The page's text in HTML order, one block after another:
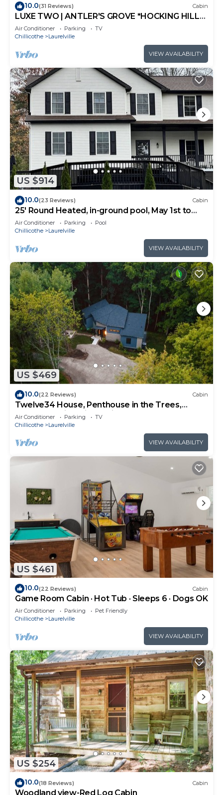
10.0(31 Reviews) Cabin
LUXE TWO | ANTLER'S GROVE *HOCKING HILLS*
CLOSE TO EVERYTHING! HOT TUB,
FIREPLACE,GAME ROOM,FIRE PIT
Air Conditioner Parking
TV
Chillicothe
Laurelville
VIEW AVAILABILITY
US $914
10.0(23 Reviews) Cabin
25' Round Heated, in-ground pool, May 1st to
October 31st. PICKLEBALL YR ROUND.
Air Conditioner Parking
Pool
Chillicothe
Laurelville
VIEW AVAILABILITY
US $469
10.0(22 Reviews) Cabin
Twelve34 House, Penthouse in the Trees,
Luxury Hocking Hills, Trails
Air Conditioner Parking
TV
Chillicothe
Laurelville
VIEW AVAILABILITY
US $461
10.0(22 Reviews) Cabin
Game Room Cabin · Hot Tub · Sleeps 6 · Dogs OK
Air Conditioner Parking
Pet Friendly
Chillicothe
Laurelville
VIEW AVAILABILITY
US $254
10.0(18 Reviews) Cabin
Woodland view-Red Log Cabin